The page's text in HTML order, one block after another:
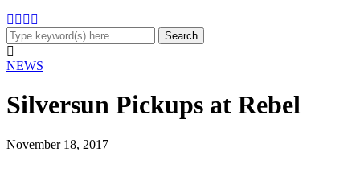
NEWS
Silversun Pickups at Rebel
November 18, 2017